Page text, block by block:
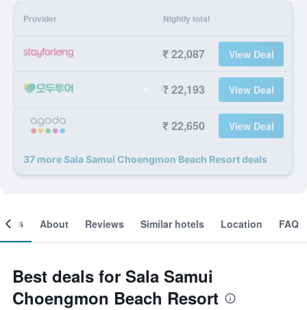
Provider Nightly total
₹ 22,087 View Deal
₹ 22,193 View Deal
₹ 22,650 View Deal
37 more Sala Samui Choengmon Beach Resort deals
About Reviews Similar hotels Location FAQ
Best deals for Sala Samui
Choengmon Beach Resort